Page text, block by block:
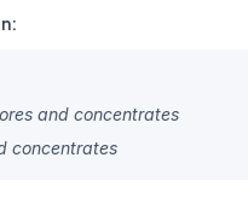
and concentrates
concentrates